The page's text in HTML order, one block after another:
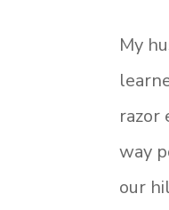
My
razor
way
our